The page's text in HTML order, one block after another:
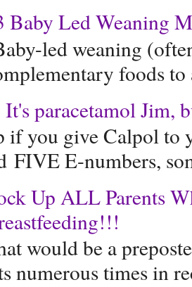
Baby Led Weaning
led weaning
foods
paracetamol Jim,
if you give Calpol to
FIVE E-numbers,
Up ALL Parents
would be a
numerous times in